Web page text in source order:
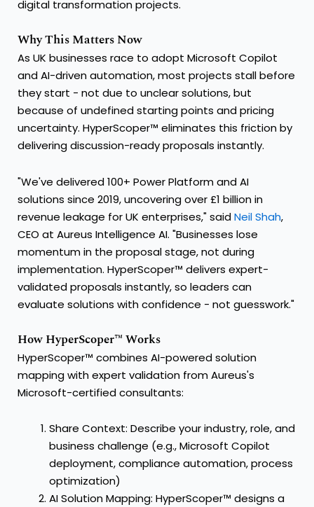
digital transformation projects.
Why This Matters Now
As UK businesses race to adopt Microsoft Copilot
and AI-driven automation, most projects stall before
they start - not due to unclear solutions, but
because of undefined starting points and pricing
uncertainty. HyperScoper™ eliminates this friction by
delivering discussion-ready proposals instantly.
"We've delivered 100+ Power Platform and AI
solutions since 2019, uncovering over £1 billion in
revenue leakage for UK enterprises," saidNeil Shah,
CEO at Aureus Intelligence AI. "Businesses lose
momentum in the proposal stage, not during
implementation. HyperScoper™ delivers expert-
validated proposals instantly, so leaders can
evaluate solutions with confidence - not guesswork."
How HyperScoper™ Works
HyperScoper™ combines AI-powered solution
mapping with expert validation from Aureus's
Microsoft-certified consultants:
Share Context: Describe your industry, role, and
business challenge (e.g., Microsoft Copilot
deployment, compliance automation, process
optimization)
AI Solution Mapping: HyperScoper™ designs a